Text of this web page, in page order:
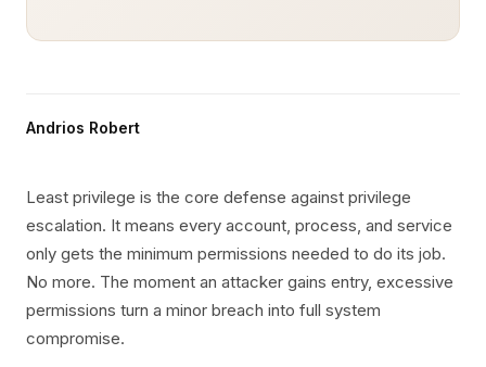
Andrios Robert
Least privilege is the core defense against privilege
escalation. It means every account, process, and service
only gets the minimum permissions needed to do its job.
No more. The moment an attacker gains entry, excessive
permissions turn a minor breach into full system
compromise.